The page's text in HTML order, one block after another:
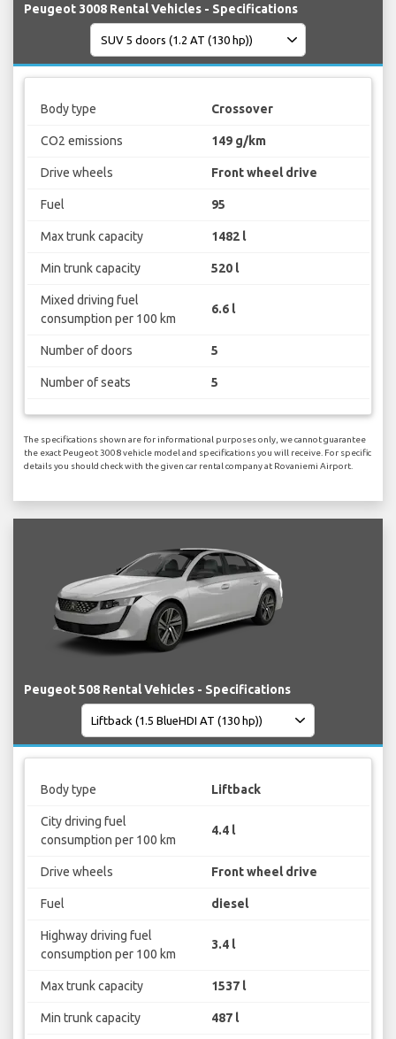
Peugeot 3008 Rental Vehicles - Specifications
Body type Crossover
CO2 emissions 149 g/km
Drive wheels Front wheel drive
Fuel 95
Max trunk capacity 1482 l
Min trunk capacity 520 l
Mixed driving fuel
consumption per 100 km
6.6 l
Number of doors 5
Number of seats 5
The specifications shown are for informational purposes only, we cannot guarantee
the exact Peugeot 3008 vehicle model and specifications you will receive. For specific
details you should check with the given car rental company at Rovaniemi Airport.
Peugeot 508 Rental Vehicles - Specifications
Body type Liftback
City driving fuel
consumption per 100 km
4.4 l
Drive wheels Front wheel drive
Fuel diesel
Highway driving fuel
consumption per 100 km
3.4 l
Max trunk capacity 1537 l
Min trunk capacity 487 l